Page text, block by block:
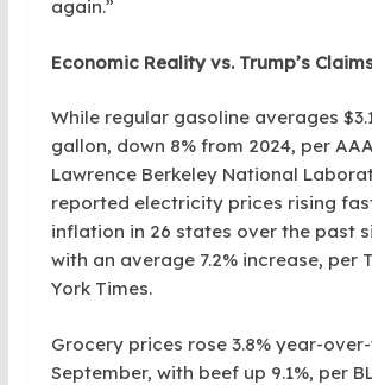
again.”
Economic Reality vs. Trump’s
While regular gasoline averages
gallon, down 8% from 2024, per
Lawrence Berkeley National
reported electricity prices rising
inflation in 26 states over the past
with an average 7.2% increase, per
York Times.
Grocery prices rose 3.8% year-
September, with beef up 9.1%, per